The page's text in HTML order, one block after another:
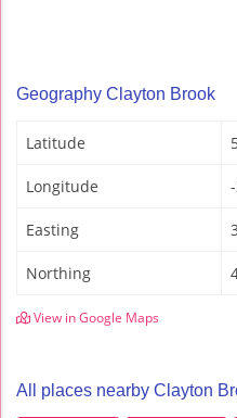
Geography Clayton Brook
Latitude
Longitude
Easting
Northing
View in Google Maps
All places nearby Clayton